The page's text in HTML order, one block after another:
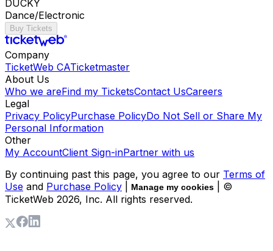
DÜCKY
Dance/Electronic
Buy Tickets
Company
TicketWeb CATicketmaster
About Us
Who we areFind my TicketsContact UsCareers
Legal
Privacy PolicyPurchase PolicyDo Not Sell or Share My
Personal Information
Other
My AccountClient Sign-inPartner with us
By continuing past this page, you agree to our Terms of
Use and Purchase Policy Manage my cookies
| ©
TicketWeb 2026, Inc. All rights reserved.